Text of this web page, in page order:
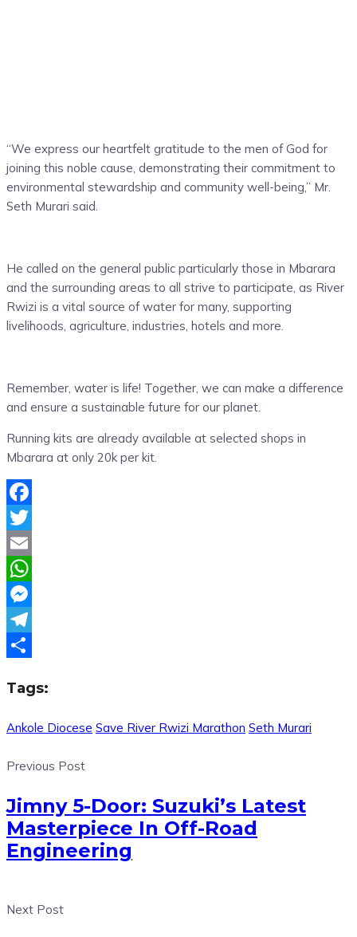
“We express our heartfelt gratitude to the men of God for
joining this noble cause, demonstrating their commitment to
environmental stewardship and community well-being,” Mr.
Seth Murari said.
He called on the general public particularly those in Mbarara
and the surrounding areas to all strive to participate, as River
Rwizi is a vital source of water for many, supporting
livelihoods, agriculture, industries, hotels and more.
Remember, water is life! Together, we can make a difference
and ensure a sustainable future for our planet.
Running kits are already available at selected shops in
Mbarara at only 20k per kit.
Facebook
Twitter
Email
WhatsApp
Messenger
Telegram
Tags:
Ankole Diocese Save River Rwizi Marathon Seth Murari
Previous Post
Jimny 5-Door: Suzuki’s Latest
Masterpiece In Off-Road
Engineering
Next Post